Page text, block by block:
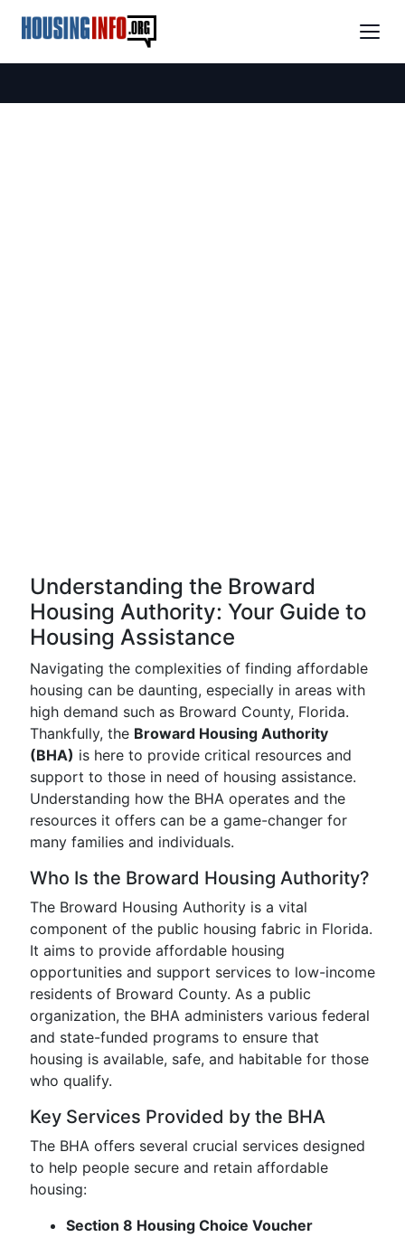
Understanding the Broward
Housing Authority: Your Guide to
Housing Assistance
Navigating the complexities of finding affordable
housing can be daunting, especially in areas with
high demand such as Broward County, Florida.
Thankfully, the Broward Housing Authority
(BHA) is here to provide critical resources and
support to those in need of housing assistance.
Understanding how the BHA operates and the
resources it offers can be a game-changer for
many families and individuals.
Who Is the Broward Housing Authority?
The Broward Housing Authority is a vital
component of the public housing fabric in Florida.
It aims to provide affordable housing
opportunities and support services to low-income
residents of Broward County. As a public
organization, the BHA administers various federal
and state-funded programs to ensure that
housing is available, safe, and habitable for those
who qualify.
Key Services Provided by the BHA
The BHA offers several crucial services designed
to help people secure and retain affordable
housing:
Section 8 Housing Choice Voucher